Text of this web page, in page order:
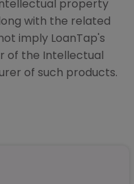
property
with the related
imply LoanTap's
of the Intellectual
of such products.